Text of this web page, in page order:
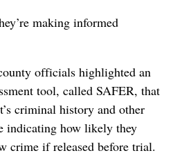
making informed
officials highlighted an
tool, called SAFER, that
criminal history and other
indicating how likely they
crime if released before trial.